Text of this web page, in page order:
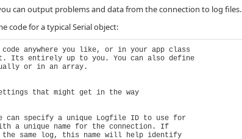
can output problems and data from the connection to log files.
code for a typical Serial object:
anywhere you like, or in your app class
Its entirely up to you. You can also define
or in an array.
that might get in the way
can specify a unique Logfile ID to use for
a unique name for the connection. If
same log, this name will help identify